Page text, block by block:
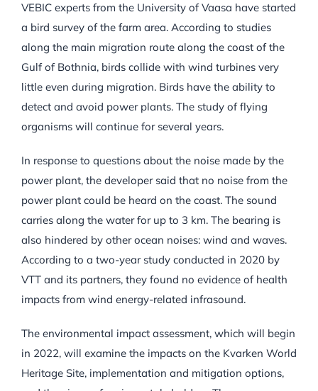
VEBIC experts from the University of Vaasa have started
a bird survey of the farm area. According to studies
along the main migration route along the coast of the
Gulf of Bothnia, birds collide with wind turbines very
little even during migration. Birds have the ability to
detect and avoid power plants. The study of flying
organisms will continue for several years.
In response to questions about the noise made by the
power plant, the developer said that no noise from the
power plant could be heard on the coast. The sound
carries along the water for up to 3 km. The bearing is
also hindered by other ocean noises: wind and waves.
According to a two-year study conducted in 2020 by
VTT and its partners, they found no evidence of health
impacts from wind energy-related infrasound.
The environmental impact assessment, which will begin
in 2022, will examine the impacts on the Kvarken World
Heritage Site, implementation and mitigation options,